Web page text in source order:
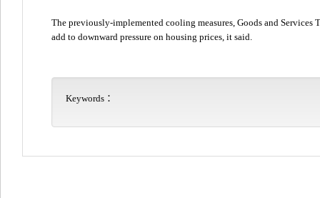
The previously-implemented cooling measures, Goods and
add to downward pressure on housing prices, it said.
Keywords：